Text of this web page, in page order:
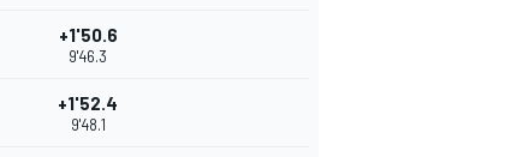
+1'50.6
9'46.3
+1'52.4
9'48.1